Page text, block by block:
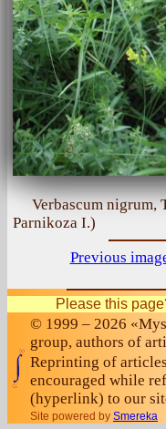
Verbascum nigrum,
Parnikoza I.)
Previous
Please this
© 1999 – 2026
group, authors of
Reprinting of
encouraged while
(hyperlink) to our
Site powered by Smereka